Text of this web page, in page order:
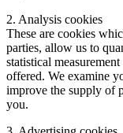
2. Analysis cookies
These are cookies
parties, allow us to
statistical
offered. We examine
improve the supply of
you.